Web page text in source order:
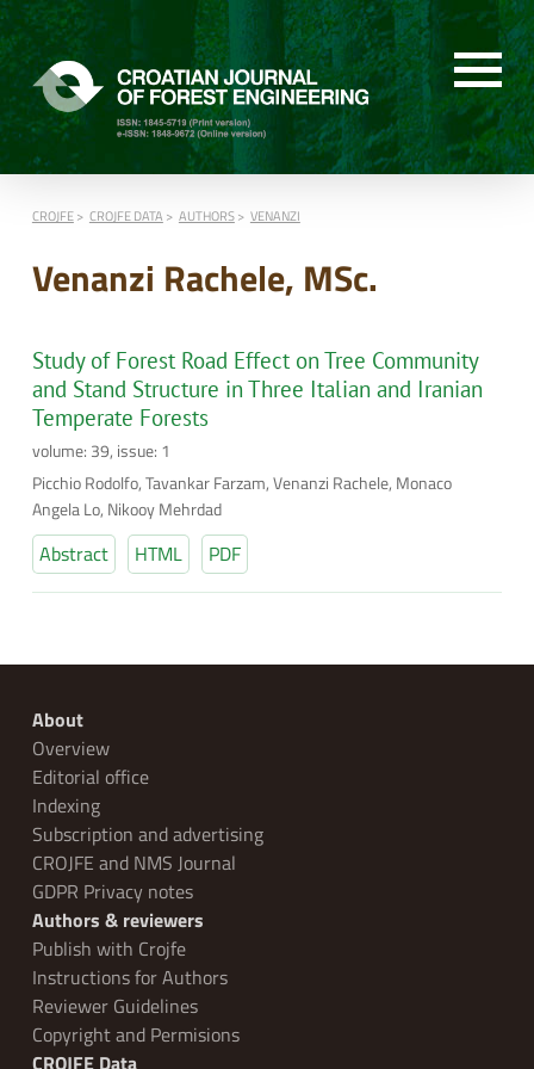
CROJFE CROJFE DATA AUTHORS VENANZI
Venanzi Rachele, MSc.
Study of Forest Road Effect on Tree Community
and Stand Structure in Three Italian and Iranian
Temperate Forests
volume: 39, issue: 1
Picchio Rodolfo, Tavankar Farzam, Venanzi Rachele, Monaco
Angela Lo, Nikooy Mehrdad
Abstract HTML PDF
About
Overview
Editorial office
Indexing
Subscription and advertising
CROJFE and NMS Journal
GDPR Privacy notes
Authors & reviewers
Publish with Crojfe
Instructions for Authors
Reviewer Guidelines
Copyright and Permisions
CROJFE Data